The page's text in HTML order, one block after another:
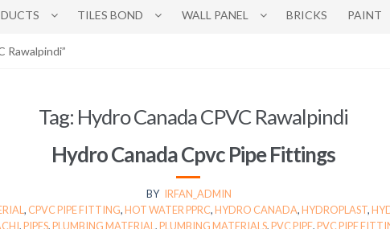
TILES BOND WALL PANEL BRICKS PAINT
Rawalpindi”
Tag: Hydro Canada CPVC Rawalpindi
Hydro Canada Cpvc Pipe Fittings
BY IRFAN_ADMIN
, CPVC PIPE FITTING,HOT WATER PPRC,HYDRO CANADA,HYDROPLAST,
,PIPES,PLUMBING MATERIAL,PLUMBING MATERIALS,PVC PIPE,PVC PIPE